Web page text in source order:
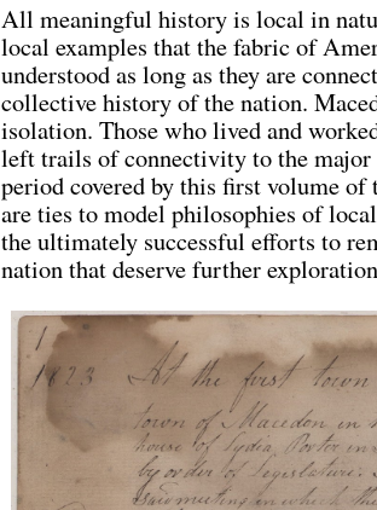
All meaningful history is local in
local examples that the fabric of
understood as long as they are
collective history of the nation.
isolation. Those who lived and
left trails of connectivity to the major
period covered by this first volume of
are ties to model philosophies of
the ultimately successful efforts to
nation that deserve further